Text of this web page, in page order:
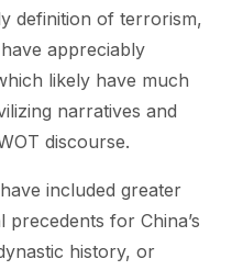
definition of terrorism,
appreciably
likely have much
narratives and
discourse.
included greater
for China’s
history, or